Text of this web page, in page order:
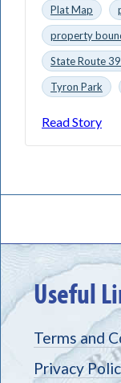
Plat Map
property
State Route
Tyron Park
Read Story
Useful
Terms and
Privacy